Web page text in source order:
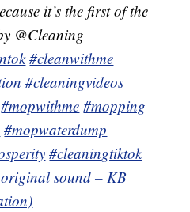
it’s the first of the
@Cleaning
#cleanwithme
#cleaningvideos
#mopwithme #mopping
#mopwaterdump
#cleaningtiktok
original sound – KB